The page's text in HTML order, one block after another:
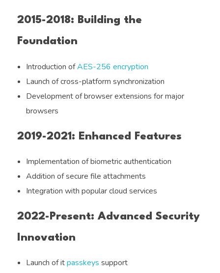
2015-2018: Building the
Foundation
Introduction ofAES-256 encryption
Launch of cross-platform synchronization
Development of browser extensions for major
browsers
2019-2021: Enhanced Features
Implementation of biometric authentication
Addition of secure file attachments
Integration with popular cloud services
2022-Present: Advanced Security
Innovation
Launch of itpasskeys support